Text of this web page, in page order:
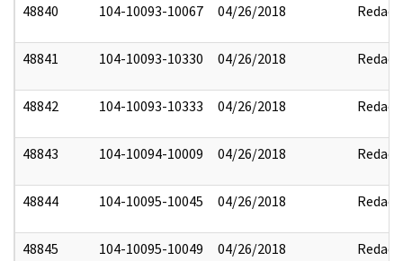
48840 104-10093-10067 04/26/2018 Redact
48841 104-10093-10330 04/26/2018 Redact
48842 104-10093-10333 04/26/2018 Redact
48843 104-10094-10009 04/26/2018 Redact
48844 104-10095-10045 04/26/2018 Redact
48845 104-10095-10049 04/26/2018 Redact